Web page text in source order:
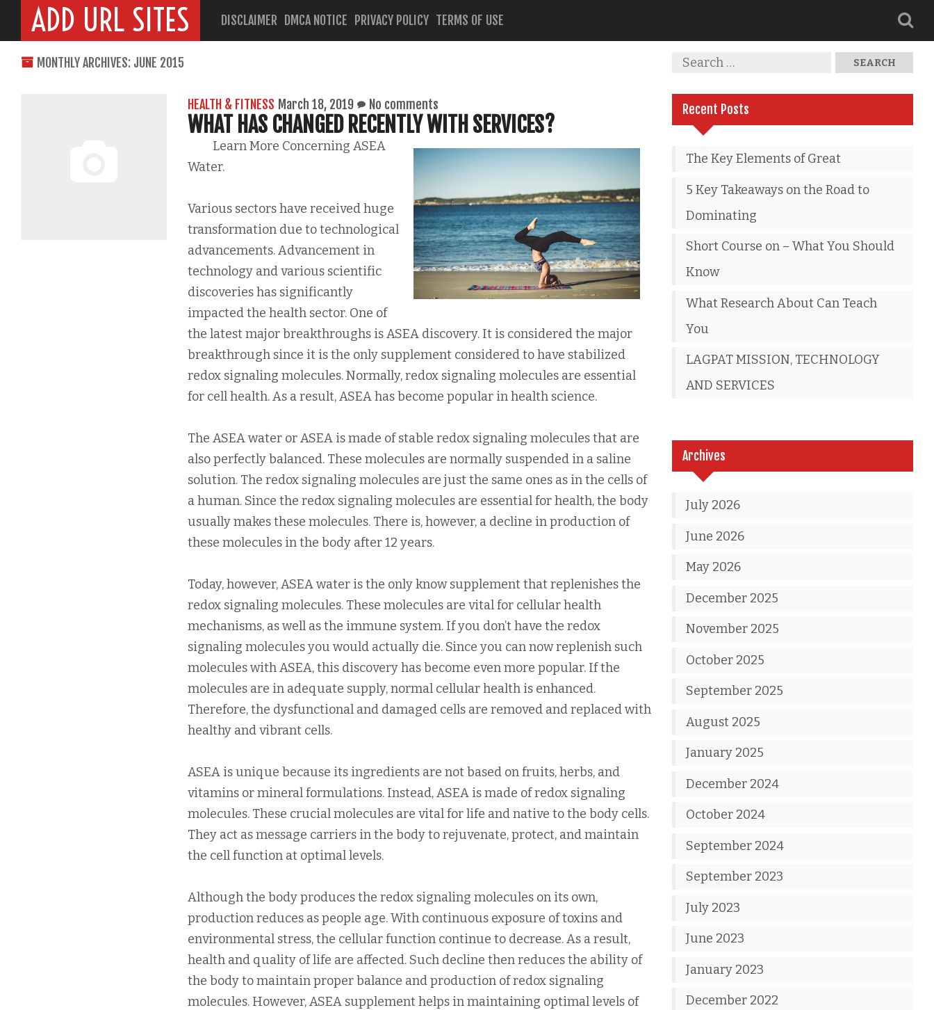
ADD URL SITES DISCLAIMER DMCA NOTICE PRIVACY POLICY TERMS OF USE
MONTHLY ARCHIVES: JUNE 2015
HEALTH & FITNESS March 18, 2019 No comments
WHAT HAS CHANGED RECENTLY WITH SERVICES?
Learn More Concerning ASEA
Water.
Various sectors have received huge
transformation due to technological
advancements. Advancement in
technology and various scientific
discoveries has significantly
impacted the health sector. One of
the latest major breakthroughs is ASEA discovery. It is considered the major
breakthrough since it is the only supplement considered to have stabilized
redox signaling molecules. Normally, redox signaling molecules are essential
for cell health. As a result, ASEA has become popular in health science.
The ASEA water or ASEA is made of stable redox signaling molecules that are
also perfectly balanced. These molecules are normally suspended in a saline
solution. The redox signaling molecules are just the same ones as in the cells of
a human. Since the redox signaling molecules are essential for health, the body
usually makes these molecules. There is, however, a decline in production of
these molecules in the body after 12 years.
Today, however, ASEA water is the only know supplement that replenishes the
redox signaling molecules. These molecules are vital for cellular health
mechanisms, as well as the immune system. If you don’t have the redox
signaling molecules you would actually die. Since you can now replenish such
molecules with ASEA, this discovery has become even more popular. If the
molecules are in adequate supply, normal cellular health is enhanced.
Therefore, the dysfunctional and damaged cells are removed and replaced with
healthy and vibrant cells.
ASEA is unique because its ingredients are not based on fruits, herbs, and
vitamins or mineral formulations. Instead, ASEA is made of redox signaling
molecules. These crucial molecules are vital for life and native to the body cells.
They act as message carriers in the body to rejuvenate, protect, and maintain
the cell function at optimal levels.
Although the body produces the redox signaling molecules on its own,
production reduces as people age. With continuous exposure of toxins and
environmental stress, the cellular function continue to decrease. As a result,
health and quality of life are affected. Such decline then reduces the ability of
the body to maintain proper balance and production of redox signaling
molecules. However, ASEA supplement helps in maintaining optimal levels of
Recent Posts
The Key Elements of Great
5 Key Takeaways on the Road to
Dominating
Short Course on – What You Should
Know
What Research About Can Teach
You
LAGPAT MISSION, TECHNOLOGY
AND SERVICES
Archives
July 2026
June 2026
May 2026
December 2025
November 2025
October 2025
September 2025
August 2025
January 2025
December 2024
October 2024
September 2024
September 2023
July 2023
June 2023
January 2023
December 2022